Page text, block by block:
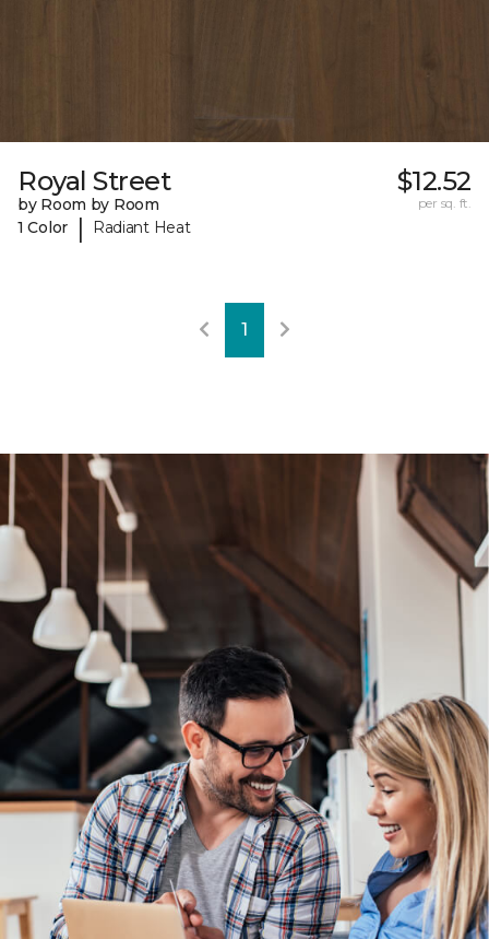
Royal Street
by Room by Room
1 Color
| Radiant Heat
$12.52
per sq. ft.
1